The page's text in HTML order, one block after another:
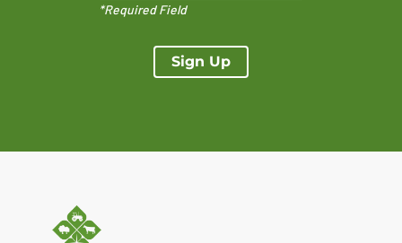
*Required Field
Sign Up